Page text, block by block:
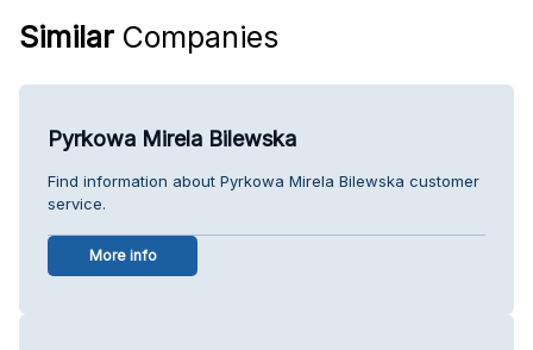
Similar Companies
Pyrkowa Mirela Bilewska
Find information about Pyrkowa Mirela Bilewska customer
service.
More info